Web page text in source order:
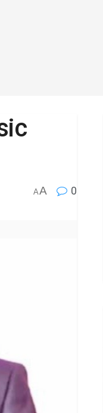
AA 0